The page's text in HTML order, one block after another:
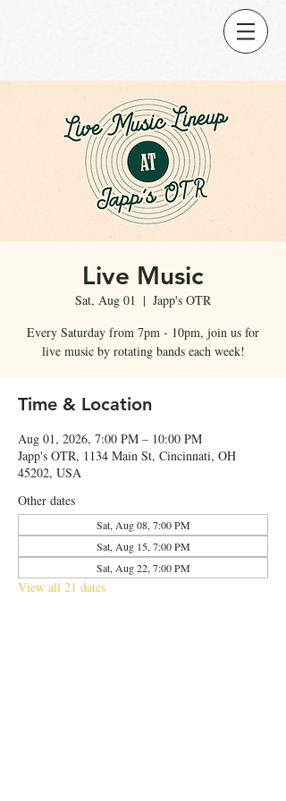
Live Music
Sat, Aug 01
  |
Japp's OTR
Every Saturday from 7pm - 10pm, join us for
live music by rotating bands each week!
Time & Location
Aug 01, 2026, 7:00 PM – 10:00 PM
Japp's OTR, 1134 Main St, Cincinnati, OH
45202, USA
Other dates
Sat, Aug 08, 7:00 PM
Sat, Aug 15, 7:00 PM
Sat, Aug 22, 7:00 PM
View all 21 dates